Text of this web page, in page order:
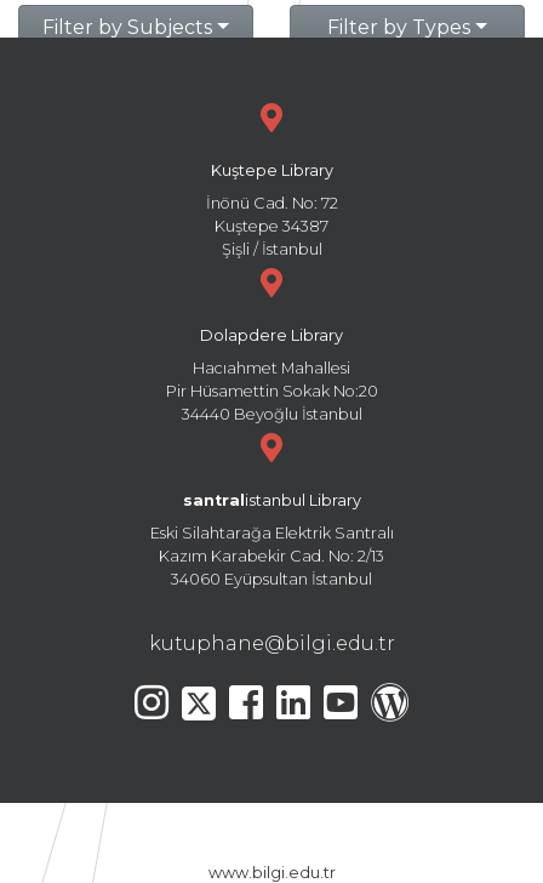
Filter by Subjects Filter by Types
Kuştepe Library
İnönü Cad. No: 72
Kuştepe 34387
Şişli / İstanbul
Dolapdere Library
Hacıahmet Mahallesi
Pir Hüsamettin Sokak No:20
34440 Beyoğlu İstanbul
santral istanbul Library
Eski Silahtarağa Elektrik Santralı
Kazım Karabekir Cad. No: 2/13
34060 Eyüpsultan İstanbul
kutuphane@bilgi.edu.tr
www.bilgi.edu.tr